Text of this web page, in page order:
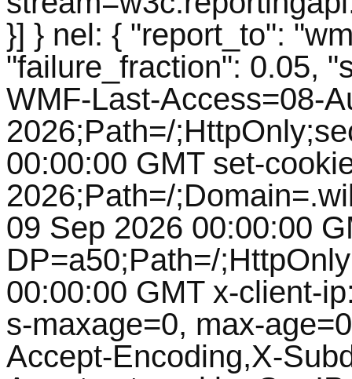
}] } nel: { "report_to":
"failure_fraction": 0.05,
WMF-Last-Access=08-
2026;Path=/
00:00:00 GMT set-
2026;Path=/
09 Sep 2026 00:00:00
DP=a50;Path=/
00:00:00 GMT x-client-
s-maxage=0, max-
Accept-Encoding,X-